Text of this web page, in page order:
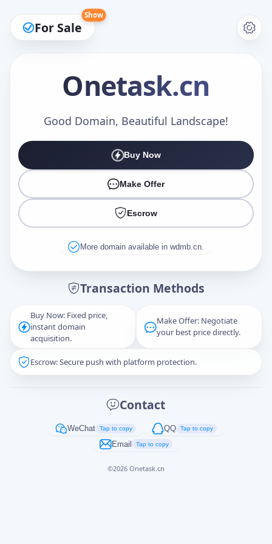
For Sale
Show
Onetask.cn
Good Domain, Beautiful Landscape!
Buy Now
Make Offer
Escrow
More domain available in wdmb.cn.
Transaction Methods
Buy Now: Fixed price,
instant domain
acquisition.
Make Offer: Negotiate
your best price directly.
Escrow: Secure push with platform protection.
Contact
WeChat Tap to copy QQ Tap to copy
Email Tap to copy
©2026 Onetask.cn
Make an Offer
Captcha*